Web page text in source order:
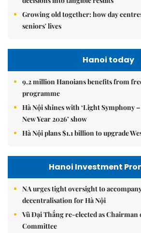
Growing old together: how day
seniors' lives
Hanoi today
9.2 million Hanoians benefits from
programme
Hà Nội shines with ‘Light Symphony
New Year 2026’ show
Hà Nội plans $1.1 billion to upgrade
Hanoi Investment
NA urges tight oversight to
decentralisation for Hà Nội
Vũ Đại Thắng re-elected as Chairman
Committee